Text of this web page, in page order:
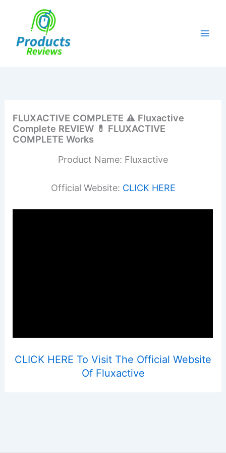
FLUXACTIVE COMPLETE ⚠ Fluxactive
Complete REVIEW 💊 FLUXACTIVE
COMPLETE Works
Product Name: Fluxactive
Official Website: CLICK HERE
CLICK HERE To Visit The Official Website
Of Fluxactive